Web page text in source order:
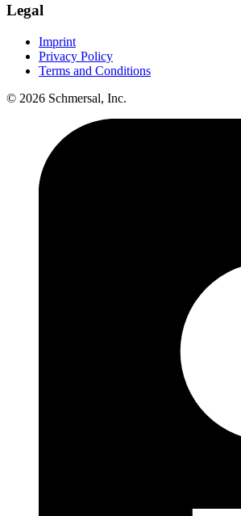
Legal
Imprint
Privacy Policy
Terms and Conditions
© 2026 Schmersal, Inc.